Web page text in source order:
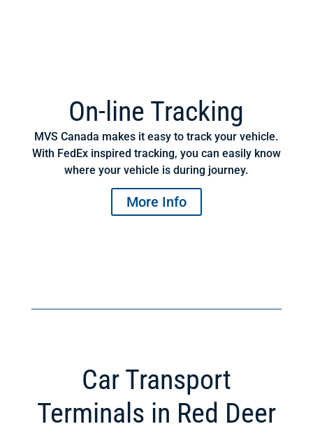
On-line Tracking
MVS Canada makes it easy to track your vehicle.
With FedEx inspired tracking, you can easily know
where your vehicle is during journey.
More Info
Car Transport
Terminals in Red Deer